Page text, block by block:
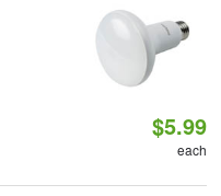
$5.99
each